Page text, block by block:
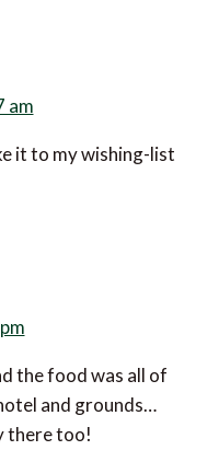
am
it to my wishing-list
the food was all of
and grounds…
there too!